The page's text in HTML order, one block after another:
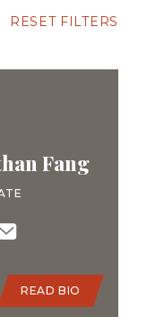
RESET FILTERS
Fang
READ BIO